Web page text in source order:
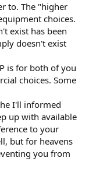
to. The "higher
choices.
exist has been
doesn't exist
is for both of you
choices. Some
I'll informed
up with available
to your
but for heavens
you from